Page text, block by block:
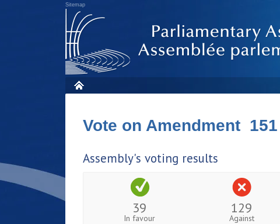
Sitemap
Vote on Amendment 151
Assembly's voting results
39
In favour
129
Against